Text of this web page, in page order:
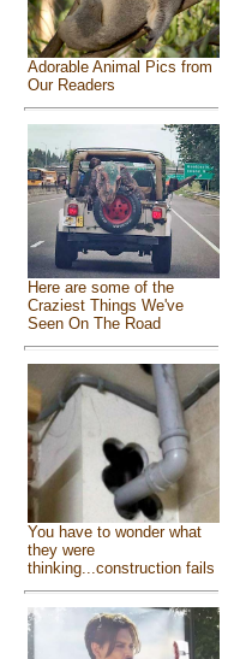
Adorable Animal Pics from
Our Readers
Here are some of the
Craziest Things We've
Seen On The Road
You have to wonder what
they were
thinking...construction fails